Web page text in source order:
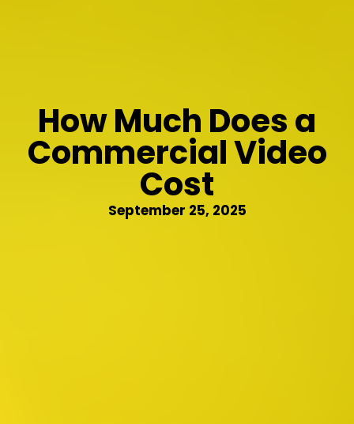
How Much Does a
Commercial Video
Cost
September 25, 2025